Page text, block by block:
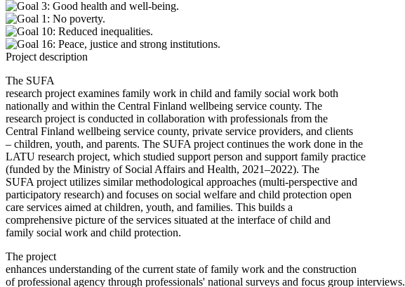
Project description
The SUFA
research project examines family work in child and family social work both
nationally and within the Central Finland wellbeing service county. The
research project is conducted in collaboration with professionals from the
Central Finland wellbeing service county, private service providers, and clients
– children, youth, and parents. The SUFA project continues the work done in the
LATU research project, which studied support person and support family practice
(funded by the Ministry of Social Affairs and Health, 2021–2022). The
SUFA project utilizes similar methodological approaches (multi-perspective and
participatory research) and focuses on social welfare and child protection open
care services aimed at children, youth, and families. This builds a
comprehensive picture of the services situated at the interface of child and
family social work and child protection.
The project
enhances understanding of the current state of family work and the construction
of professional agency through professionals' national surveys and focus group interviews.